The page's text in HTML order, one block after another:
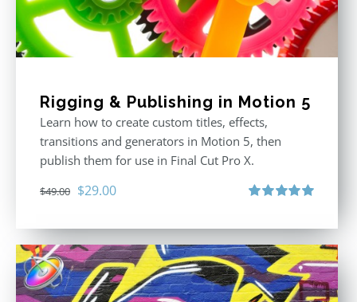
Rigging & Publishing in Motion 5
Learn how to create custom titles, effects,
transitions and generators in Motion 5, then
publish them for use in Final Cut Pro X.
$49.00 Original
was:
$49.00.
$29.00Current
is:
$29.00.